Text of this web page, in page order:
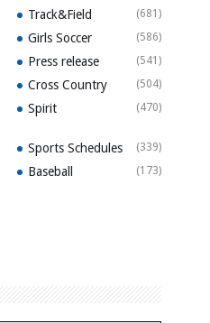
Track&Field (681)
Girls Soccer (586)
Press release (541)
Cross Country (504)
Spirit (470)
Sports Schedules (339)
Baseball (173)